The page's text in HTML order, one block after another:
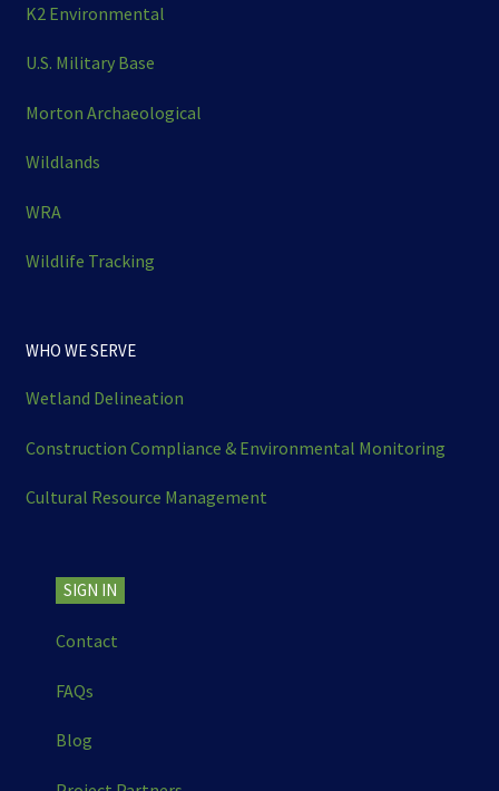
K2 Environmental
U.S. Military Base
Morton Archaeological
Wildlands
WRA
Wildlife Tracking
WHO WE SERVE
Wetland Delineation
Construction Compliance & Environmental Monitoring
Cultural Resource Management
SIGN IN
Contact
FAQs
Blog